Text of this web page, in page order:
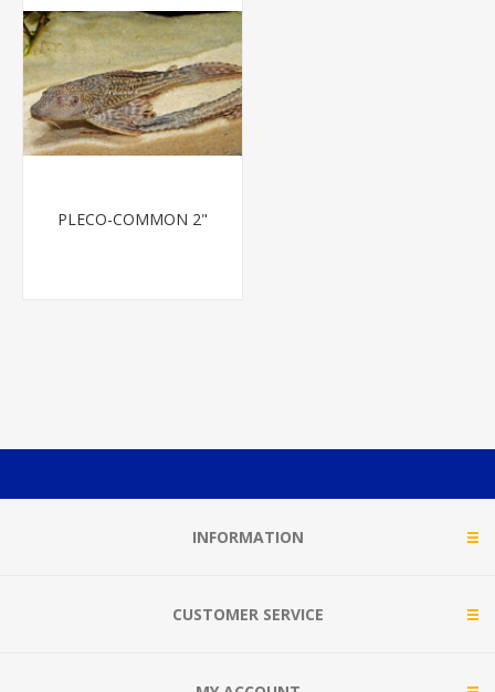
PLECO-COMMON 2"
INFORMATION
CUSTOMER SERVICE